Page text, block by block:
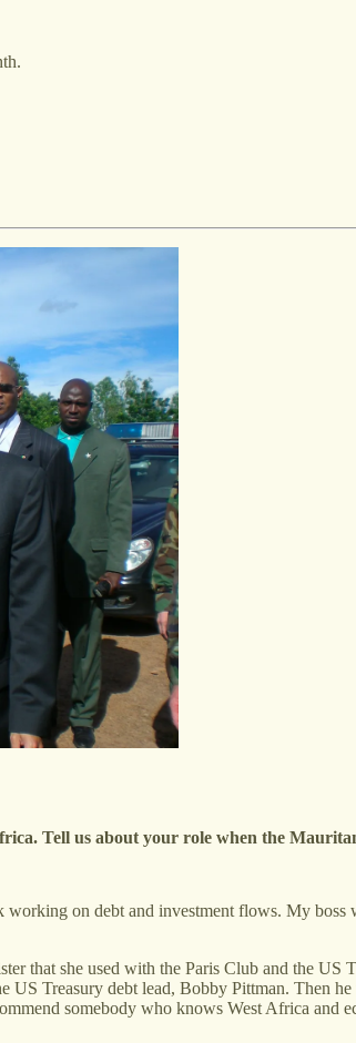
Tell us about your role when the
on debt and investment flows. My
that she used with the Paris Club and the US
US Treasury debt lead, Bobby Pittman. Then
somebody who knows West Africa and